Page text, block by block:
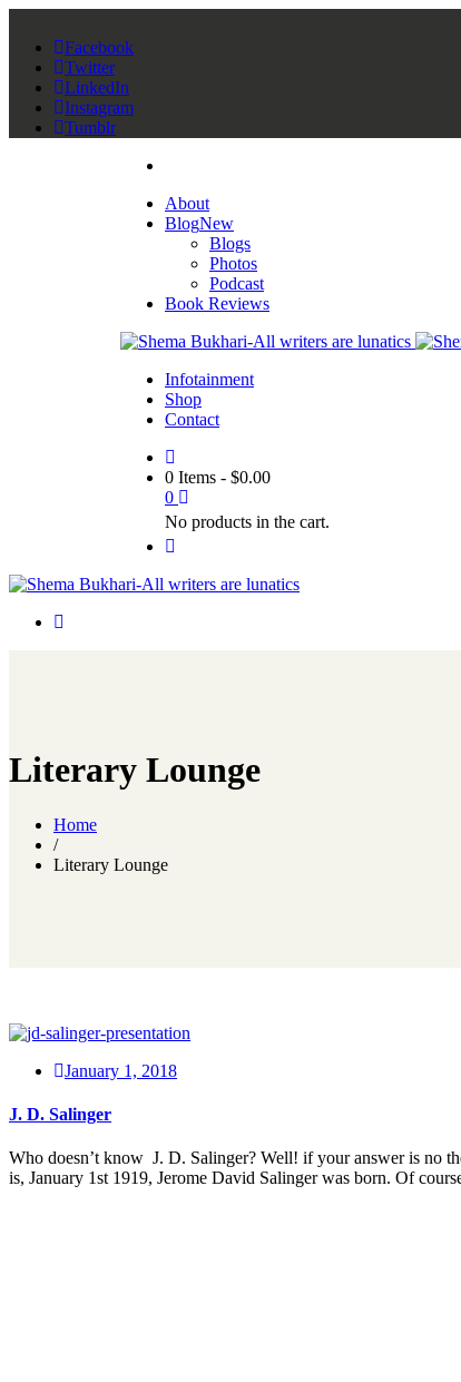
Facebook
Twitter
LinkedIn
Instagram
Tumblr
About
BlogNew
Blogs
Photos
Podcast
Book Reviews
Infotainment
Shop
Contact
0 Items - $0.00
0
No products in the cart.
Literary Lounge
Home
/
Literary Lounge
January 1, 2018
J. D. Salinger
Who doesn’t know J. D. Salinger? Well! if your answer is no
is, January 1st 1919, Jerome David Salinger was born. Of